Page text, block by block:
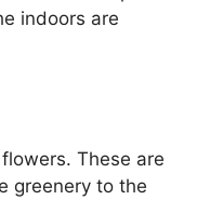
indoors are
These are
greenery to the